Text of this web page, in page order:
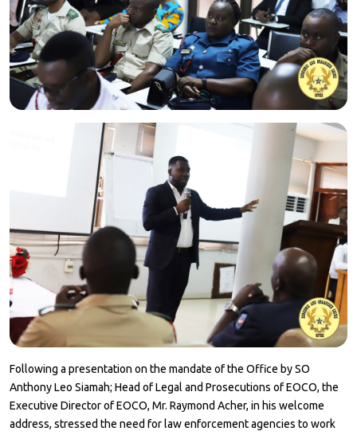
Following a presentation on the mandate of the Office by SO
Anthony Leo Siamah; Head of Legal and Prosecutions of EOCO, the
Executive Director of EOCO, Mr. Raymond Acher, in his welcome
address, stressed the need for law enforcement agencies to work